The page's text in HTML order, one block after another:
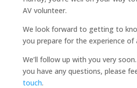
AV volunteer.
We look forward to getting to
you prepare for the experience of
We’ll follow up with you very
you have any questions, please
touch.